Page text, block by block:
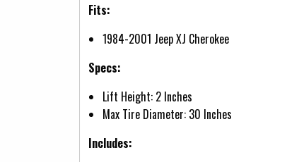
Fits:
1984-2001 Jeep XJ Cherokee
Specs:
Lift Height: 2 Inches
Max Tire Diameter: 30 Inches
Includes: